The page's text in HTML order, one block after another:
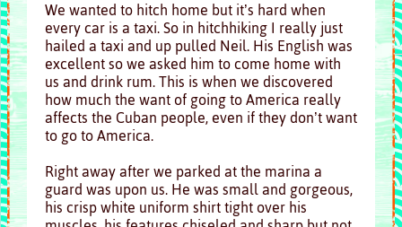
We wanted to hitch home but it’s hard when
every car is a taxi. So in hitchhiking I really just
hailed a taxi and up pulled Neil. His English was
excellent so we asked him to come home with
us and drink rum. This is when we discovered
how much the want of going to America really
affects the Cuban people, even if they don’t want
to go to America.
Right away after we parked at the marina a
guard was upon us. He was small and gorgeous,
his crisp white uniform shirt tight over his